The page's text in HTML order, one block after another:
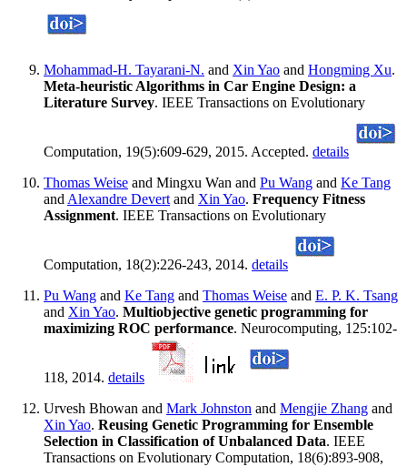
Mohammad-H. Tayarani-N. and Xin Yao and Hongming Xu.
Meta-heuristic Algorithms in Car Engine Design: a
Literature Survey. IEEE Transactions on Evolutionary
Computation, 19(5):609-629, 2015. Accepted. details
Thomas Weise and Mingxu Wan and Pu Wang and Ke Tang
and Alexandre Devert and Xin Yao. Frequency Fitness
Assignment. IEEE Transactions on Evolutionary
Computation, 18(2):226-243, 2014. details
Pu Wang and Ke Tang and Thomas Weise and E. P. K. Tsang
and Xin Yao. Multiobjective genetic programming for
maximizing ROC performance. Neurocomputing, 125:102-
118, 2014. details
Urvesh Bhowan and Mark Johnston and Mengjie Zhang and
Xin Yao. Reusing Genetic Programming for Ensemble
Selection in Classification of Unbalanced Data. IEEE
Transactions on Evolutionary Computation, 18(6):893-908,